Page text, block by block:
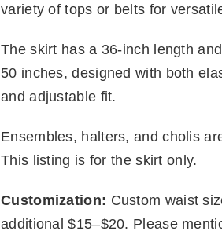
variety of tops or belts for
The skirt has a 36-inch length
50 inches, designed with both
and adjustable fit.
Ensembles, halters, and cholis
This listing is for the skirt only.
Customization: Custom waist
additional $15–$20. Please